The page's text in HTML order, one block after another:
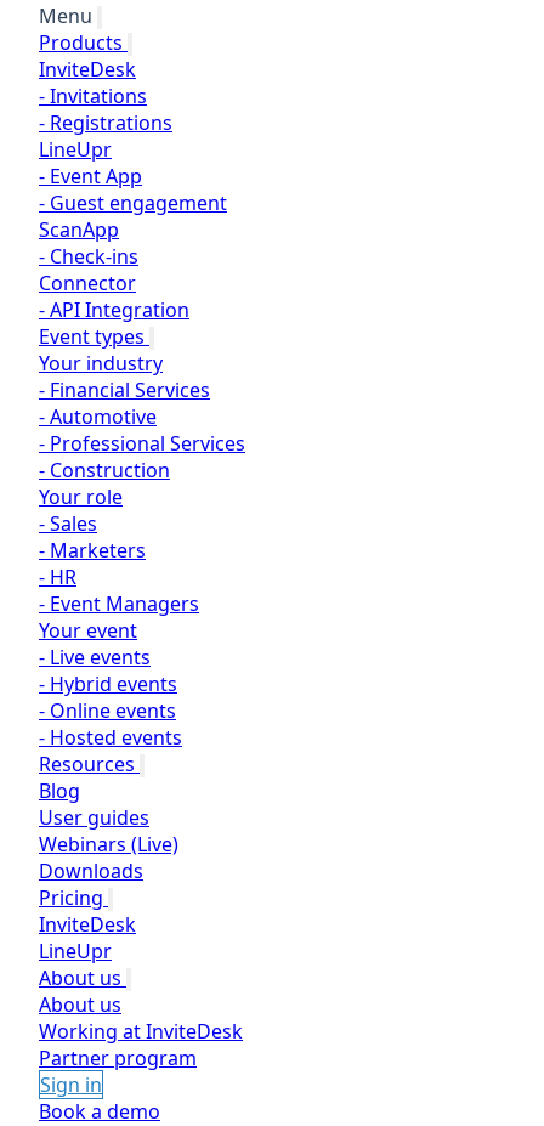
Menu
Products
InviteDesk
-Invitations
- Registrations
LineUpr
- Event App
- Guest engagement
ScanApp
- Check-ins
Connector
-API Integration
Event types
Your industry
- Financial Services
-Automotive
- Professional Services
- Construction
Your role
-Sales
- Marketers
- HR
- Event Managers
Your event
- Live events
- Hybrid events
- Online events
- Hosted events
Resources
Blog
User guides
Webinars (Live)
Downloads
Pricing
InviteDesk
LineUpr
About us
About us
Working at InviteDesk
Partner program
Sign in
Book a demo